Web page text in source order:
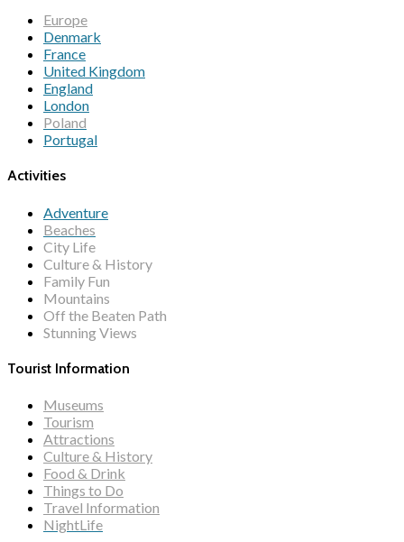
Europe
Denmark
France
United Kingdom
England
London
Poland
Portugal
Activities
Adventure
Beaches
City Life
Culture & History
Family Fun
Mountains
Off the Beaten Path
Stunning Views
Tourist Information
Museums
Tourism
Attractions
Culture & History
Food & Drink
Things to Do
Travel Information
NightLife